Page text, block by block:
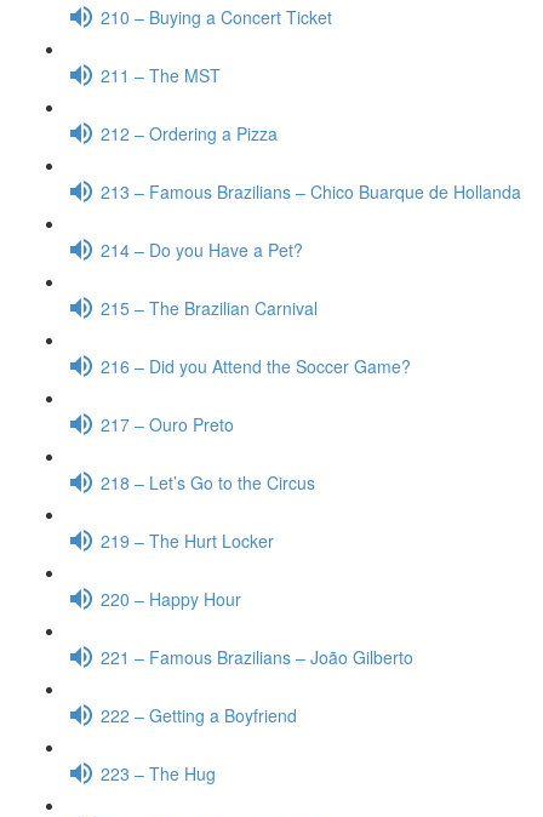
210 – Buying a Concert Ticket
211 – The MST
212 – Ordering a Pizza
213 – Famous Brazilians – Chico Buarque de Hollanda
214 – Do you Have a Pet?
215 – The Brazilian Carnival
216 – Did you Attend the Soccer Game?
217 – Ouro Preto
218 – Let’s Go to the Circus
219 – The Hurt Locker
220 – Happy Hour
221 – Famous Brazilians – João Gilberto
222 – Getting a Boyfriend
223 – The Hug